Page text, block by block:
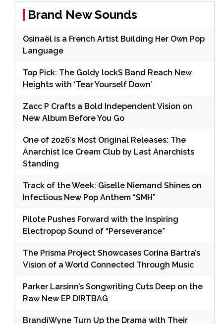
Brand New Sounds
Osinaël is a French Artist Building Her Own Pop
Language
Top Pick: The Goldy lockS Band Reach New
Heights with ‘Tear Yourself Down’
Zacc P Crafts a Bold Independent Vision on
New Album Before You Go
One of 2026’s Most Original Releases: The
Anarchist Ice Cream Club by Last Anarchists
Standing
Track of the Week: Giselle Niemand Shines on
Infectious New Pop Anthem “SMH”
Pilote Pushes Forward with the Inspiring
Electropop Sound of “Perseverance”
The Prisma Project Showcases Corina Bartra’s
Vision of a World Connected Through Music
Parker Larsinn’s Songwriting Cuts Deep on the
Raw New EP DIRTBAG
BrandiWyne Turn Up the Drama with Their